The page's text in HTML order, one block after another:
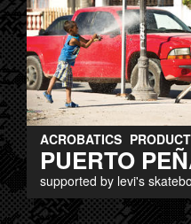
ACROBATICS PRODUCT
PUERTO
supported by levi's